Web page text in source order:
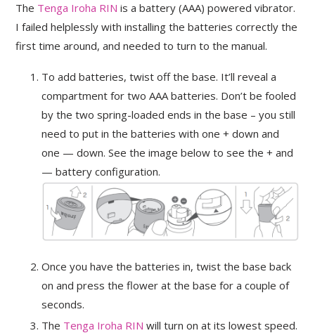
The Tenga Iroha RIN is a battery (AAA) powered vibrator.
I failed helplessly with installing the batteries correctly the
first time around, and needed to turn to the manual.
To add batteries, twist off the base. It’ll reveal a
compartment for two AAA batteries. Don’t be fooled
by the two spring-loaded ends in the base – you still
need to put in the batteries with one + down and
one — down. See the image below to see the + and
— battery configuration.
Once you have the batteries in, twist the base back
on and press the flower at the base for a couple of
seconds.
The Tenga Iroha RIN will turn on at its lowest speed.